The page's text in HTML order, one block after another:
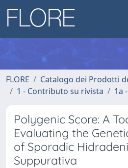
FLORE
Catalogo dei Prodotti
1 - Contributo su rivista
1a
Polygenic Score: A
Evaluating the
of Sporadic
Suppurativa